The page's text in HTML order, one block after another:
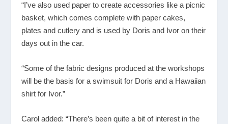
“I’ve also used paper to create accessories like a picnic
basket, which comes complete with paper cakes,
plates and cutlery and is used by Doris and Ivor on their
days out in the car.
“Some of the fabric designs produced at the workshops
will be the basis for a swimsuit for Doris and a Hawaiian
shirt for Ivor.”
Carol added: “There’s been quite a bit of interest in the